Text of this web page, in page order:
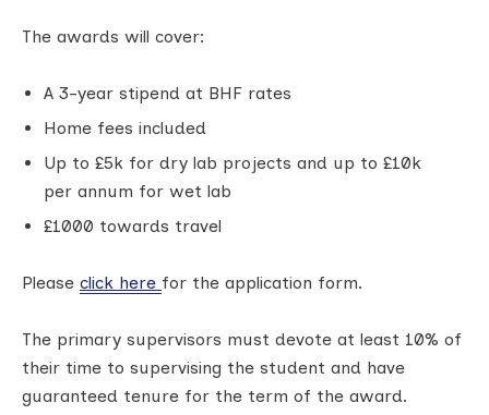
The awards will cover:
A 3-year stipend at BHF rates
Home fees included
Up to £5k for dry lab projects and up to £10k
per annum for wet lab
£1000 towards travel
Please click here for the application form.
The primary supervisors must devote at least 10% of
their time to supervising the student and have
guaranteed tenure for the term of the award.